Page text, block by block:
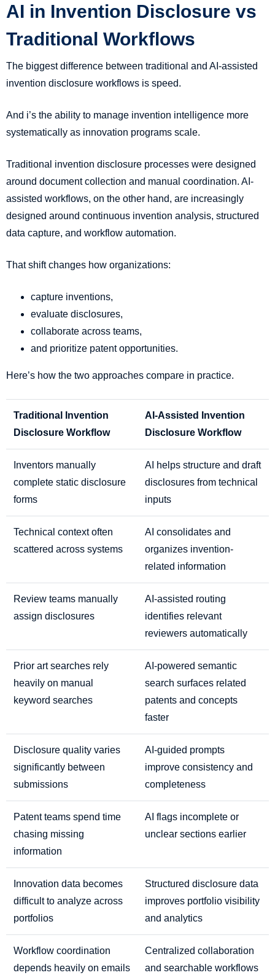
AI in Invention Disclosure vs
Traditional Workflows
The biggest difference between traditional and AI-assisted
invention disclosure workflows is speed.
And i’s the ability to manage invention intelligence more
systematically as innovation programs scale.
Traditional invention disclosure processes were designed
around document collection and manual coordination. AI-
assisted workflows, on the other hand, are increasingly
designed around continuous invention analysis, structured
data capture, and workflow automation.
That shift changes how organizations:
capture inventions,
evaluate disclosures,
collaborate across teams,
and prioritize patent opportunities.
Here’s how the two approaches compare in practice.
Traditional Invention
Disclosure Workflow
AI-Assisted Invention
Disclosure Workflow
Inventors manually
complete static disclosure
forms
AI helps structure and draft
disclosures from technical
inputs
Technical context often
scattered across systems
AI consolidates and
organizes invention-
related information
Review teams manually
assign disclosures
AI-assisted routing
identifies relevant
reviewers automatically
Prior art searches rely
heavily on manual
keyword searches
AI-powered semantic
search surfaces related
patents and concepts
faster
Disclosure quality varies
significantly between
submissions
AI-guided prompts
improve consistency and
completeness
Patent teams spend time
chasing missing
information
AI flags incomplete or
unclear sections earlier
Innovation data becomes
difficult to analyze across
portfolios
Structured disclosure data
improves portfolio visibility
and analytics
Workflow coordination
depends heavily on emails
Centralized collaboration
and searchable workflows